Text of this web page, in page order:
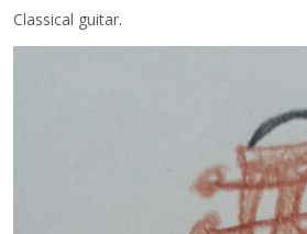
Classical guitar.